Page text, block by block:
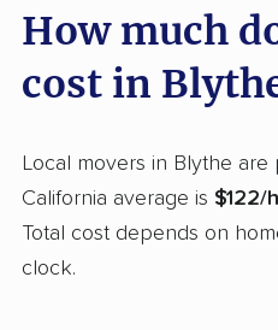
Carpinteria movers
Casa de Oro-Mount
Helix movers
Ceres movers
Cherryland movers
How much
cost in
Local movers in Blythe are
California average is $122/
Total cost depends on
clock.